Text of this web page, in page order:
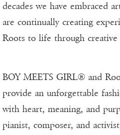
decades we have embraced
are continually creating
Roots to life through creative
BOY MEETS GIRL® and
provide an unforgettable
with heart, meaning, and
pianist, composer, and